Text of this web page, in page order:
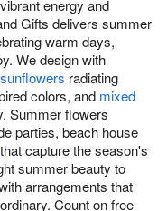
energy and
Gifts delivers summer
warm days,
We design with
sunflowers radiating
colors, and mixed
Summer flowers
parties, beach house
that capture the season's
summer beauty to
arrangements that
Count on free